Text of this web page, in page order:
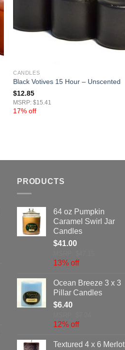
CANDLES
Black Votives 15 Hour – Unscented
$12.85
MSRP: $15.41
17% off
PRODUCTS
64 oz Pumpkin
Caramel Swirl Jar
Candles
$41.00
13% off
Ocean Breeze 3 x 3
Pillar Candles
$6.40
12% off
Textured 4 x 6 Merlot